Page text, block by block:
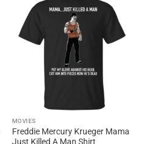
MOVIES
Freddie Mercury Krueger Mama
Just Killed A Man Shirt